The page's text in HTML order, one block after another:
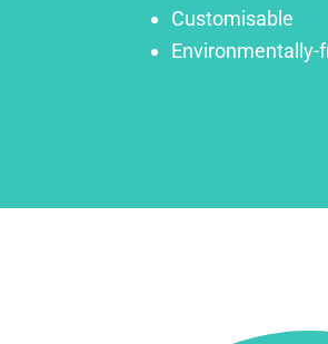
Customisable
Environmentally-